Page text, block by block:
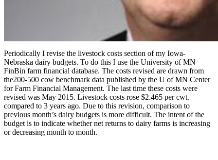
Periodically I revise the livestock costs section of my Iowa-
Nebraska dairy budgets. To do this I use the University of MN
FinBin farm financial database. The costs revised are drawn from
the200-500 cow benchmark data published by the U of MN Center
for Farm Financial Management. The last time these costs were
revised was May 2015. Livestock costs rose $2.465 per cwt.
compared to 3 years ago. Due to this revision, comparison to
previous month’s dairy budgets is more difficult. The intent of the
budget is to indicate whether net returns to dairy farms is increasing
or decreasing month to month.